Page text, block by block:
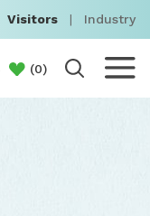
Visitors | Industry
(0)